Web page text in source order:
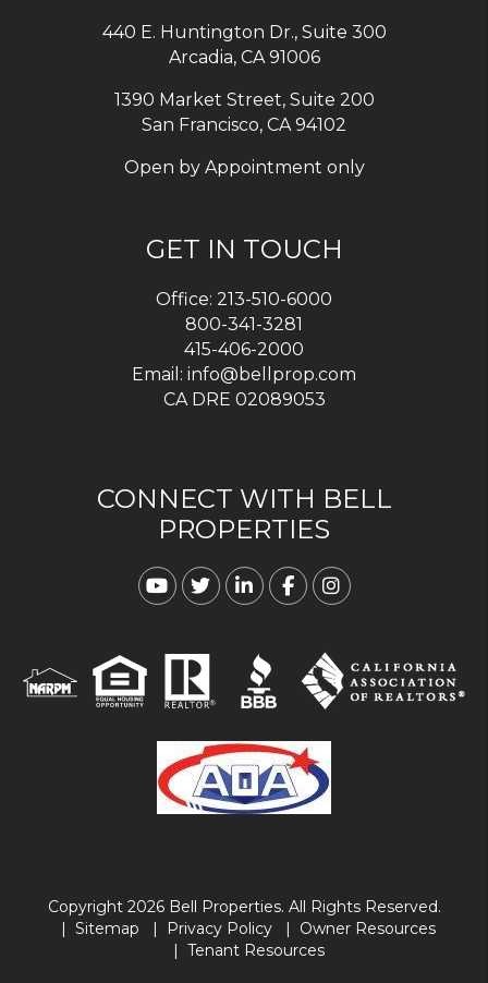
440 E. Huntington Dr., Suite 300
Arcadia, CA 91006
1390 Market Street, Suite 200
San Francisco, CA 94102
Open by Appointment only
GET IN TOUCH
Office: 213-510-6000
800-341-3281
415-406-2000
Email: info@bellprop.com
CA DRE 02089053
CONNECT WITH BELL
PROPERTIES
Youtube
TwitterLinked In
FacebookInstagram
Copyright 2026 Bell Properties. All Rights Reserved.
Sitemap
Privacy Policy
Owner Resources
Tenant Resources